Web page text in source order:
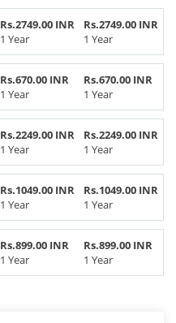
Rs.2749.00 INR
1 Year
Rs.2749.00 INR
1 Year
Rs.670.00 INR
1 Year
Rs.670.00 INR
1 Year
Rs.2249.00 INR
1 Year
Rs.2249.00 INR
1 Year
Rs.1049.00 INR
1 Year
Rs.1049.00 INR
1 Year
Rs.899.00 INR
1 Year
Rs.899.00 INR
1 Year